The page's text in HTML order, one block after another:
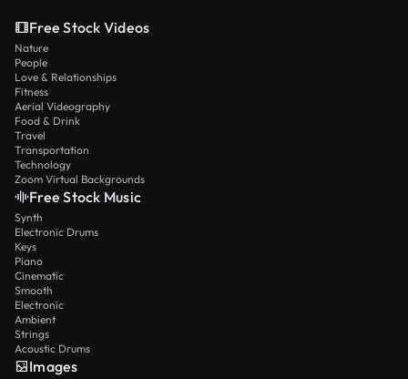
Free Stock Videos
Nature
People
Love & Relationships
Fitness
Aerial Videography
Food & Drink
Travel
Transportation
Technology
Zoom Virtual Backgrounds
Free Stock Music
Synth
Electronic Drums
Keys
Piano
Cinematic
Smooth
Electronic
Ambient
Strings
Acoustic Drums
Images